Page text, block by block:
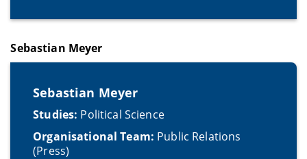
Sebastian Meyer
Sebastian Meyer
Studies: Political Science
Organisational Team: Public Relations
(Press)